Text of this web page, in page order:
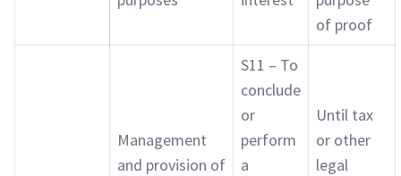
of proof
Management
and provision of
S11 – To
conclude
or
perform
a
Until tax
or other
legal